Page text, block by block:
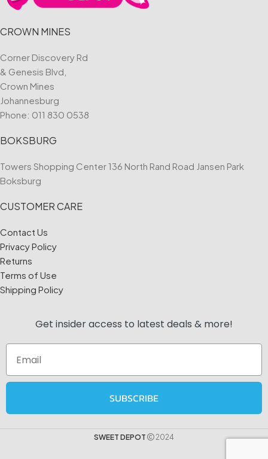
CROWN MINES
Corner Discovery Rd
& Genesis Blvd,
Crown Mines
Johannesburg
Phone: 011 830 0538
BOKSBURG
Towers Shopping Center 136 North Rand Road Jansen Park
Boksburg
CUSTOMER CARE
Contact Us
Privacy Policy
Returns
Terms of Use
Shipping Policy
Get insider access to latest deals & more!
SUBSCRIBE
SWEET DEPOT 2024